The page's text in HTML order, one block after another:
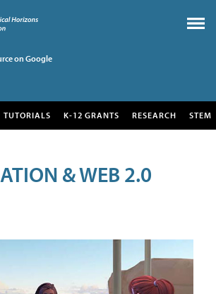
on Google
TUTORIALS K-12 GRANTS RESEARCH STEM
& WEB 2.0